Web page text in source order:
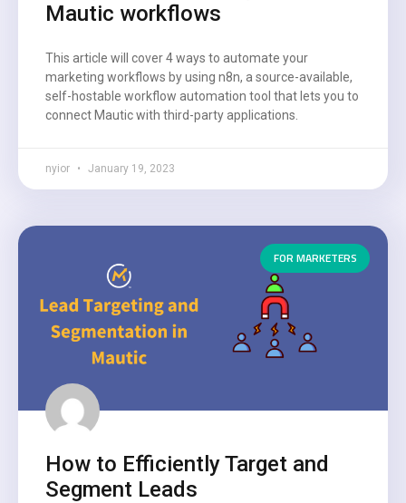
Mautic workflows
This article will cover 4 ways to automate your
marketing workflows by using n8n, a source-available,
self-hostable workflow automation tool that lets you to
connect Mautic with third-party applications.
nyior January 19, 2023
FOR MARKETERS
How to Efficiently Target and
Segment Leads